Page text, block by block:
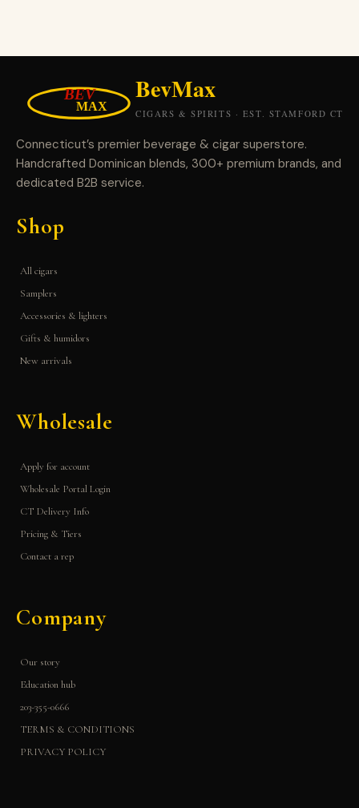
Connecticut’s premier beverage & cigar superstore.
Handcrafted Dominican blends, 300+ premium brands, and
dedicated B2B service.
Shop
All cigars
Samplers
Accessories & lighters
Gifts & humidors
New arrivals
Wholesale
Apply for account
Wholesale Portal Login
CT Delivery Info
Pricing & Tiers
Contact a rep
Company
Our story
Education hub
203-355-0666
TERMS & CONDITIONS
PRIVACY POLICY